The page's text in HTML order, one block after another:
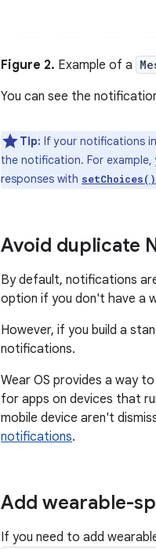
Figure 2. Example of a
You can see the
Tip: If your notifications
the notification. For
responses with setChoices()
Avoid duplicate
By default, notifications
option if you don't have a
However, if you build a
notifications.
Wear OS provides a way
for apps on devices that
mobile device aren't
notifications.
Add wearable-
If you need to add